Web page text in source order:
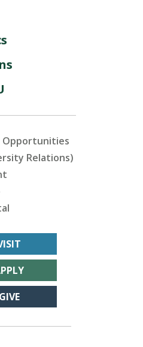
Opportunities
Relations)
GIVE